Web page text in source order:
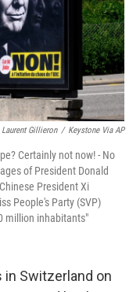
Laurent Gillieron / Keystone Via AP
Certainly not now! - No
of President Donald
President Xi
People's Party (SVP)
million inhabitants"
in Switzerland on